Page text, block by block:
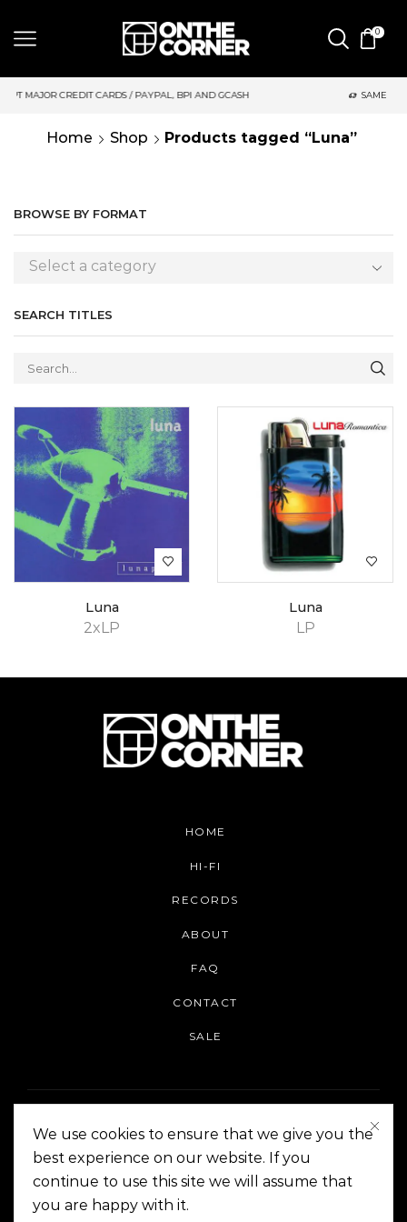
0
/ PAYPAL, BPI AND GCASH SAME DAY DELIVERY | MONDAY-
Home Shop Products tagged “Luna”
BROWSE BY FORMAT
Select a category
SEARCH TITLES
2xLP
Luna
LP
Luna
HOME
HI-FI
RECORDS
ABOUT
FAQ
CONTACT
SALE
On The Corner Manila | Copyright 2014-2024
We use cookies to ensure that we give you the
best experience on our website. If you
continue to use this site we will assume that
you are happy with it.